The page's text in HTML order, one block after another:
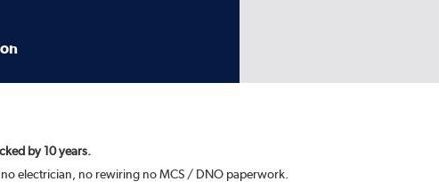
by 10 years.
electrician, no rewiring no MCS / DNO paperwork.